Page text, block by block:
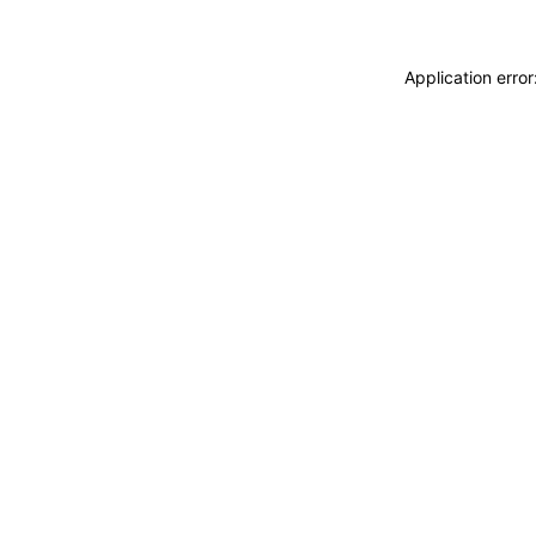
Application